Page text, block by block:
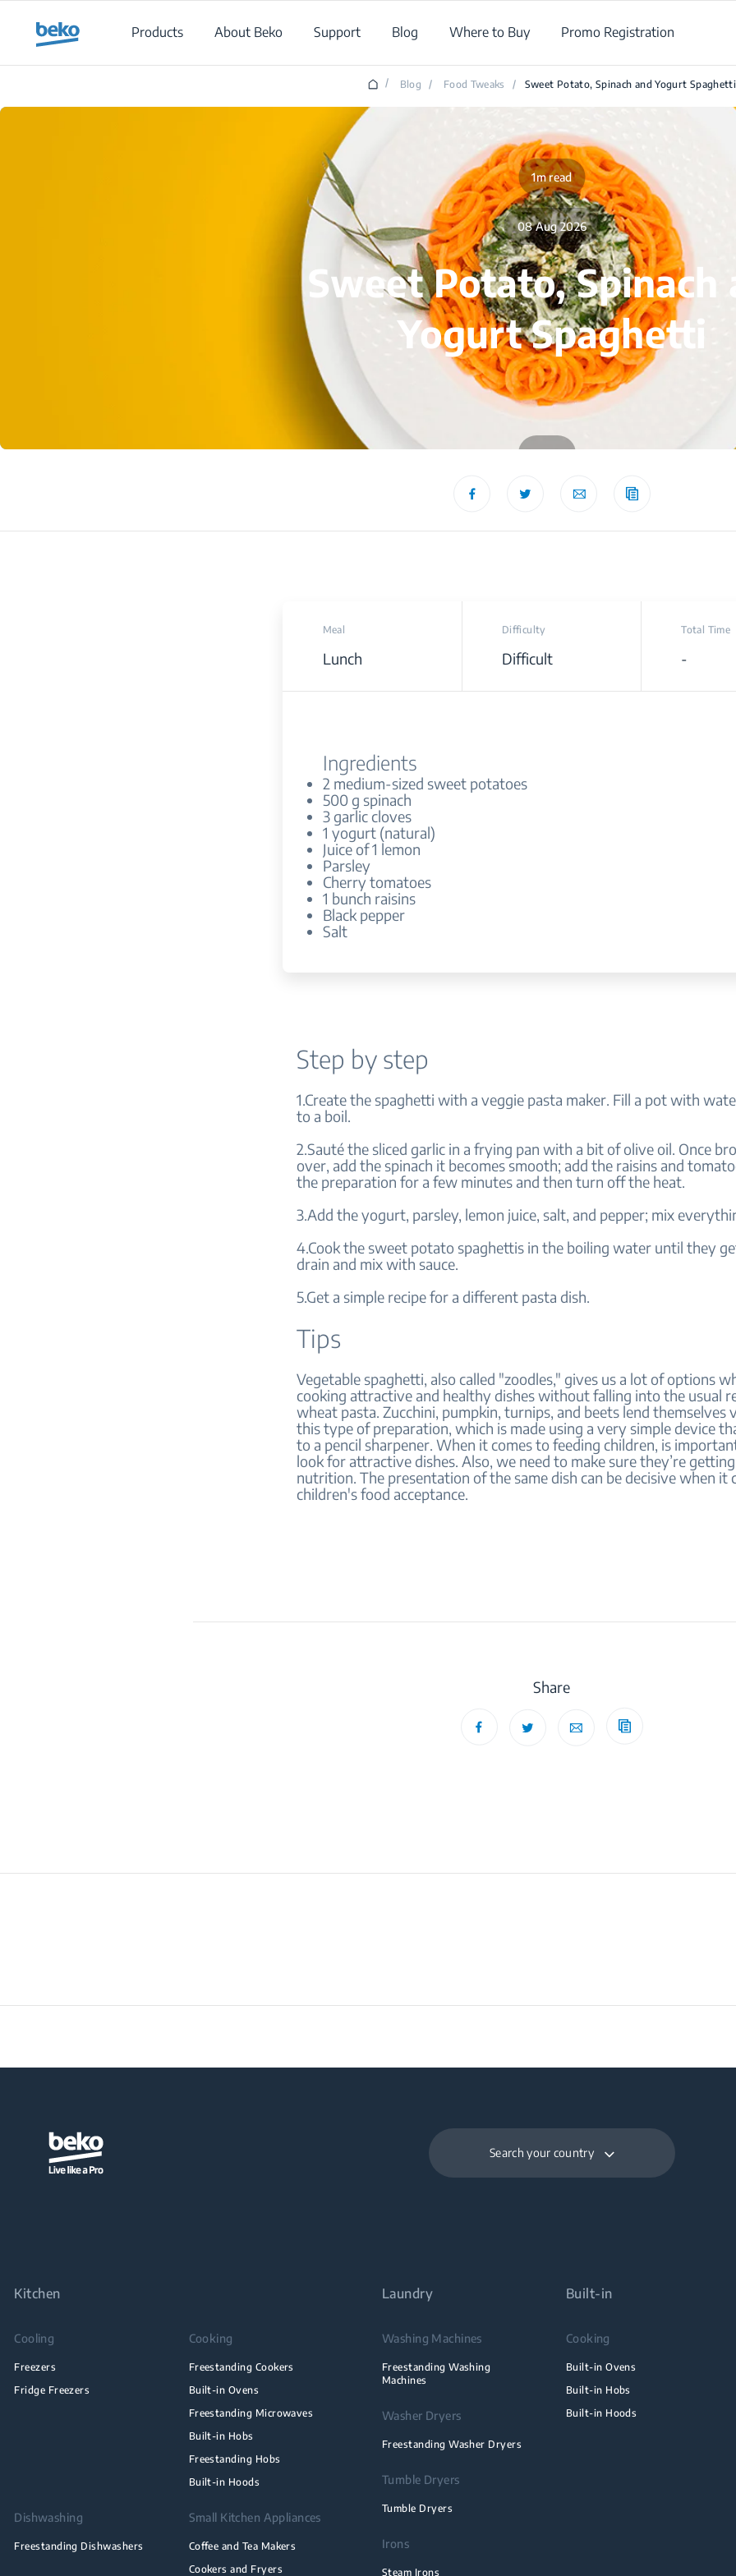
Products
About Beko Support Blog Where to Buy Promo Registration
/ Blog / Food Tweaks / Sweet Potato, Spinach and Yogurt Spaghetti
1m read
08 Aug 2026
Sweet Potato, Spinach
Yogurt Spaghetti
recipe
Meal
Lunch
Difficulty
Difficult
Total Time
-
Ingredients
2 medium-sized sweet potatoes
500 g spinach
3 garlic cloves
1 yogurt (natural)
Juice of 1 lemon
Parsley
Cherry tomatoes
1 bunch raisins
Black pepper
Salt
Step by step
1.Create the spaghetti with a veggie pasta maker. Fill a pot with
to a boil.
2.Sauté the sliced garlic in a frying pan with a bit of olive oil. Once
over, add the spinach it becomes smooth; add the raisins and
the preparation for a few minutes and then turn off the heat.
3.Add the yogurt, parsley, lemon juice, salt, and pepper; mix
4.Cook the sweet potato spaghettis in the boiling water until they
drain and mix with sauce.
5.Get a simple recipe for a different pasta dish.
Tips
Vegetable spaghetti, also called "zoodles," gives us a lot of options
cooking attractive and healthy dishes without falling into the usual
wheat pasta. Zucchini, pumpkin, turnips, and beets lend themselves
this type of preparation, which is made using a very simple device
to a pencil sharpener. When it comes to feeding children, is
look for attractive dishes. Also, we need to make sure they’re
nutrition. The presentation of the same dish can be decisive when it
children's food acceptance.
Share
Search your country
Kitchen
Cooling
Freezers
Fridge Freezers
Cooking
Freestanding Cookers
Built-in Ovens
Freestanding Microwaves
Built-in Hobs
Freestanding Hobs
Built-in Hoods
Dishwashing
Freestanding Dishwashers
Small Kitchen Appliances
Coffee and Tea Makers
Cookers and Fryers
Laundry
Washing Machines
Freestanding Washing
Machines
Washer Dryers
Freestanding Washer Dryers
Tumble Dryers
Tumble Dryers
Irons
Steam Irons
Built-in
Cooking
Built-in Ovens
Built-in Hobs
Built-in Hoods